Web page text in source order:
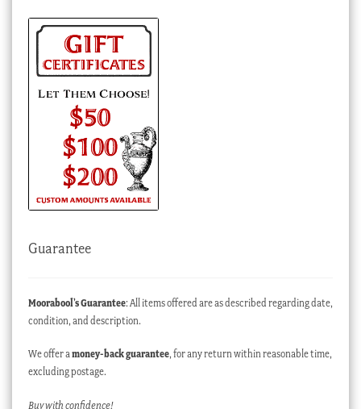
Guarantee
Moorabool’s Guarantee: All items offered are as described regarding date,
condition, and description.
We offer amoney-back guarantee, for any return within reasonable time,
excluding postage.
Buy with confidence!